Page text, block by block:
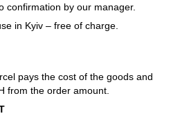
confirmation by our manager.
in Kyiv – free of charge.
pays the cost of the goods and
from the order amount.